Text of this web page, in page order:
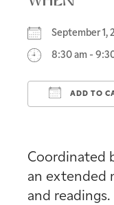
September 1,
8:30 am -
ADD TO
Coordinated
an extended
and